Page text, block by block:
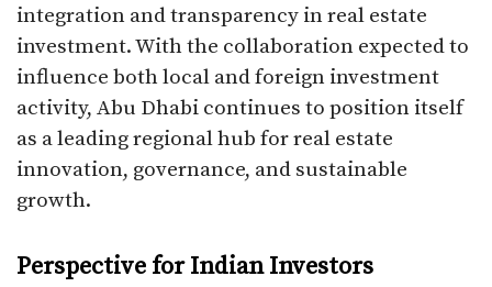
integration and transparency in real estate
investment. With the collaboration expected to
influence both local and foreign investment
activity, Abu Dhabi continues to position itself
as a leading regional hub for real estate
innovation, governance, and sustainable
growth.
Perspective for Indian Investors